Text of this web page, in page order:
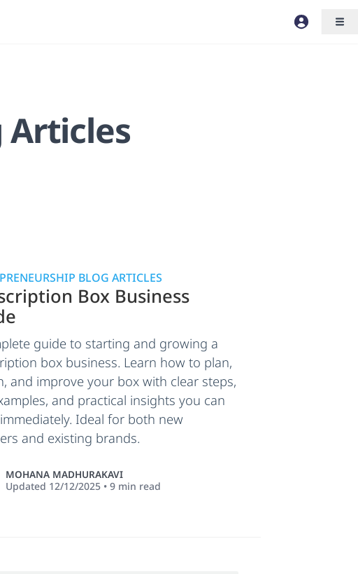
Articles
BLOG ARTICLES
Box Business
guide to starting and growing a
box business. Learn how to plan,
and improve your box with clear steps,
and practical insights you can
Ideal for both new
and existing brands.
MOHANA MADHURAKAVI
Updated 12/12/2025• 9min read